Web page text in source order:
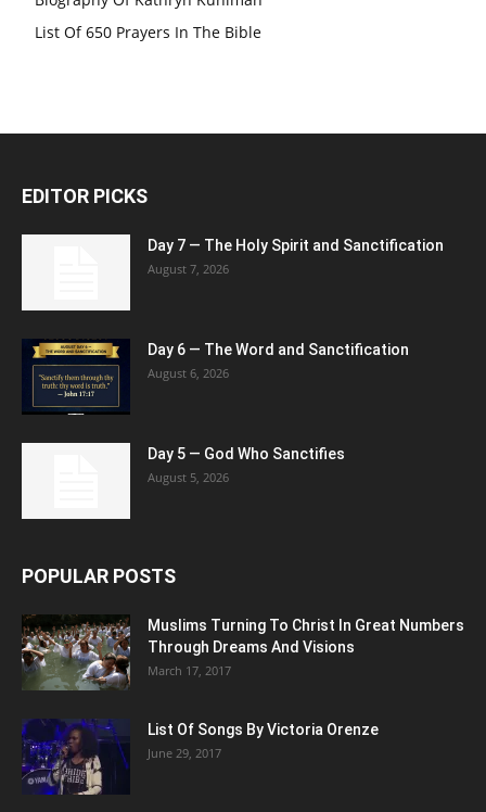
List Of 650 Prayers In The Bible
EDITOR PICKS
Day 7 — The Holy Spirit and Sanctification
August 7, 2026
Day 6 — The Word and Sanctification
August 6, 2026
Day 5 — God Who Sanctifies
August 5, 2026
POPULAR POSTS
Muslims Turning To Christ In Great Numbers
Through Dreams And Visions
March 17, 2017
List Of Songs By Victoria Orenze
June 29, 2017